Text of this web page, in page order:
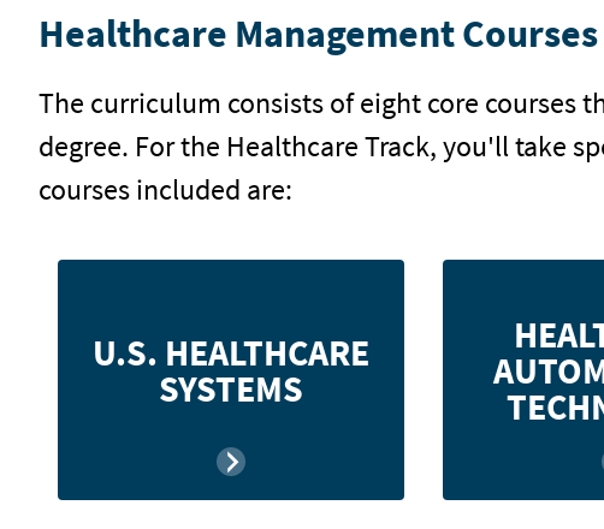
Healthcare Management Courses
The curriculum consists of eight core courses
degree. For the Healthcare Track, you'll take
courses included are:
U.S. HEALTHCARE
SYSTEMS
service utilization, the nature of
wellness and disease, individual
provider settings, and current issues
systems in
system, and
to